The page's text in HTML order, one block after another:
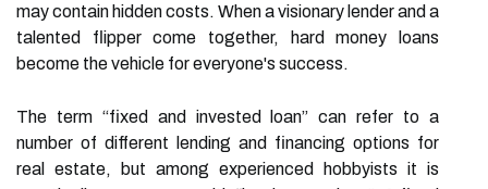
may contain hidden costs. When a visionary lender and a
talented flipper come together, hard money loans
become the vehicle for everyone's success.
The term “fixed and invested loan” can refer to a
number of different lending and financing options for
real estate, but among experienced hobbyists it is